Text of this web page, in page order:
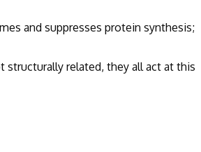
and suppresses protein synthesis;
structurally related, they all act at this